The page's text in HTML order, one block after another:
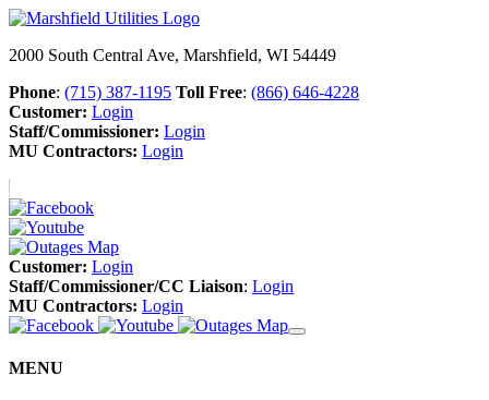
2000 South Central Ave, Marshfield, WI 54449
Phone: (715) 387-1195 Toll Free: (866) 646-4228
Customer: Login
Staff/Commissioner: Login
MU Contractors: Login
Customer: Login
Staff/Commissioner/CC Liaison: Login
MU Contractors: Login
MENU